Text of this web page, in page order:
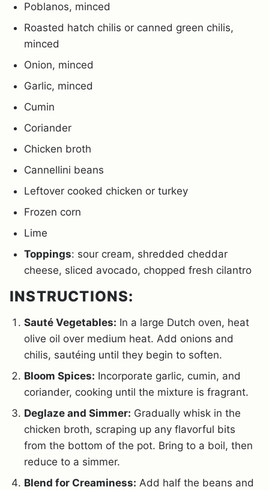
Poblanos, minced
Roasted hatch chilis or canned green chilis,
minced
Onion, minced
Garlic, minced
Cumin
Coriander
Chicken broth
Cannellini beans
Leftover cooked chicken or turkey
Frozen corn
Lime
Toppings: sour cream, shredded cheddar
cheese, sliced avocado, chopped fresh cilantro
INSTRUCTIONS:
Sauté Vegetables: In a large Dutch oven, heat
olive oil over medium heat. Add onions and
chilis, sautéing until they begin to soften.
Bloom Spices: Incorporate garlic, cumin, and
coriander, cooking until the mixture is fragrant.
Deglaze and Simmer: Gradually whisk in the
chicken broth, scraping up any flavorful bits
from the bottom of the pot. Bring to a boil, then
reduce to a simmer.
Blend for Creaminess: Add half the beans and